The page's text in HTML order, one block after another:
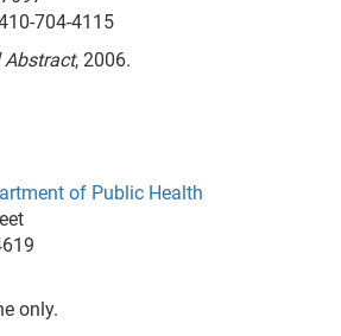
704-4115
, 2006.
of Public Health
only.